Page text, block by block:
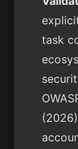
task